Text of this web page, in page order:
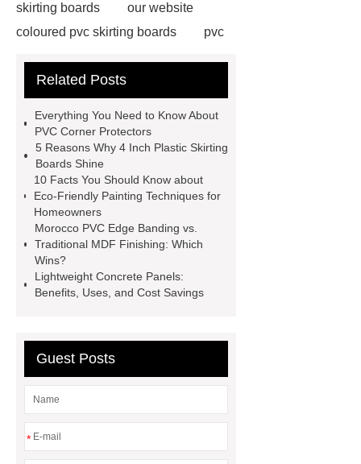
skirting boards
our website
coloured pvc skirting boards
pvc
Details
p50 skirting board
information
soft skirting board
soft skirting board
View
Details
p50 skirting board
plastic skirting board reviews
Check now
Related Posts
Everything You Need to Know About
PVC Corner Protectors
5 Reasons Why 4 Inch Plastic Skirting
Boards Shine
10 Facts You Should Know about
Eco-Friendly Painting Techniques for
Homeowners
Morocco PVC Edge Banding vs.
Traditional MDF Finishing: Which
Wins?
Lightweight Concrete Panels:
Benefits, Uses, and Cost Savings
Guest Posts
*